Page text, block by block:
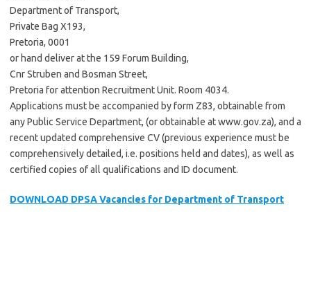
Department of Transport,
Private Bag X193,
Pretoria, 0001
or hand deliver at the 159 Forum Building,
Cnr Struben and Bosman Street,
Pretoria for attention Recruitment Unit. Room 4034.
Applications must be accompanied by form Z83, obtainable from
any Public Service Department, (or obtainable at www.gov.za), and a
recent updated comprehensive CV (previous experience must be
comprehensively detailed, i.e. positions held and dates), as well as
certified copies of all qualifications and ID document.
DOWNLOAD DPSA Vacancies for Department of Transport